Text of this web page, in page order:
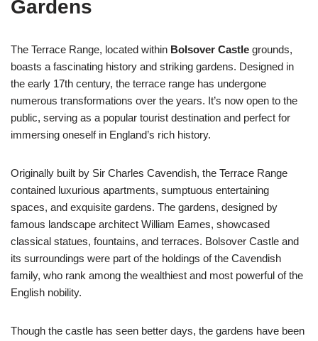
Gardens
The Terrace Range, located within Bolsover Castle grounds,
boasts a fascinating history and striking gardens. Designed in
the early 17th century, the terrace range has undergone
numerous transformations over the years. It’s now open to the
public, serving as a popular tourist destination and perfect for
immersing oneself in England’s rich history.
Originally built by Sir Charles Cavendish, the Terrace Range
contained luxurious apartments, sumptuous entertaining
spaces, and exquisite gardens. The gardens, designed by
famous landscape architect William Eames, showcased
classical statues, fountains, and terraces. Bolsover Castle and
its surroundings were part of the holdings of the Cavendish
family, who rank among the wealthiest and most powerful of the
English nobility.
Though the castle has seen better days, the gardens have been